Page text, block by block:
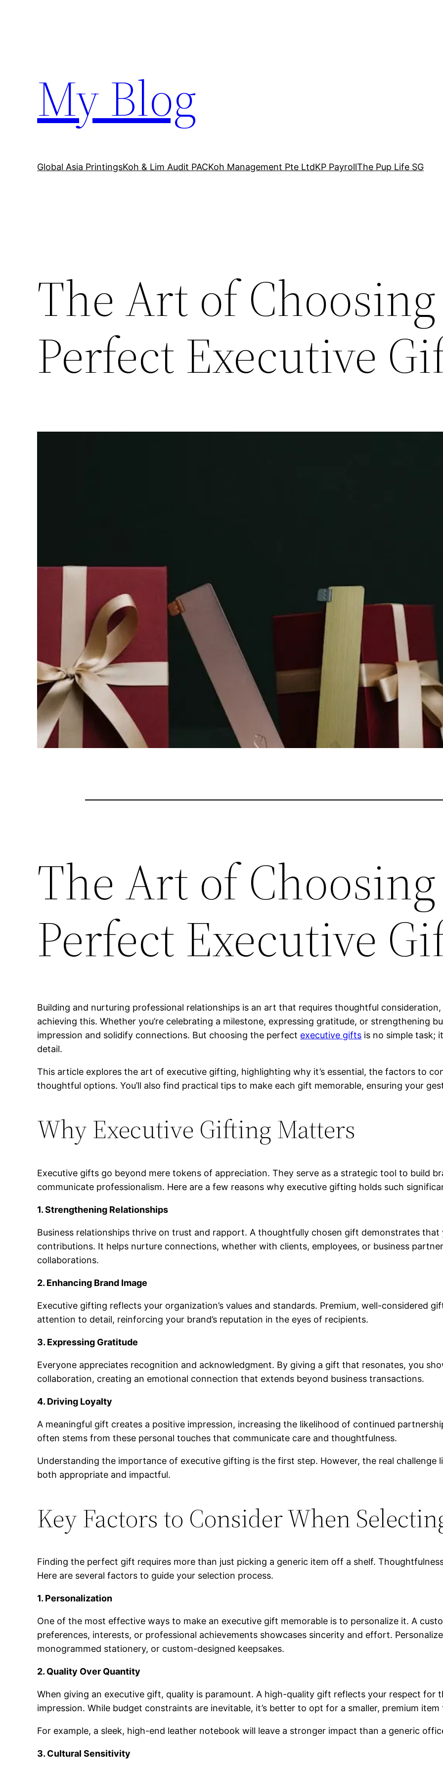
My Blog
Global Asia PrintingsKoh & Lim Audit PACKoh Management Pte LtdKP PayrollThe Pup Life SG
The Art of
Perfect Executive
The Art of
Perfect Executive
Building and nurturing professional relationships is an art that requires thoughtful
achieving this. Whether you’re celebrating a milestone, expressing gratitude, or strengthening
impression and solidify connections. But choosing the perfect executive gifts is no simple task;
detail.
This article explores the art of executive gifting, highlighting why it’s essential, the factors to
thoughtful options. You’ll also find practical tips to make each gift memorable, ensuring your
Why Executive Gifting Matters
Executive gifts go beyond mere tokens of appreciation. They serve as a strategic tool to build
communicate professionalism. Here are a few reasons why executive gifting holds such
1. Strengthening Relationships
Business relationships thrive on trust and rapport. A thoughtfully chosen gift demonstrates
contributions. It helps nurture connections, whether with clients, employees, or business
collaborations.
2. Enhancing Brand Image
Executive gifting reflects your organization’s values and standards. Premium, well-considered
attention to detail, reinforcing your brand’s reputation in the eyes of recipients.
3. Expressing Gratitude
Everyone appreciates recognition and acknowledgment. By giving a gift that resonates, you
collaboration, creating an emotional connection that extends beyond business transactions.
4. Driving Loyalty
A meaningful gift creates a positive impression, increasing the likelihood of continued
often stems from these personal touches that communicate care and thoughtfulness.
Understanding the importance of executive gifting is the first step. However, the real
both appropriate and impactful.
Key Factors to Consider When
Finding the perfect gift requires more than just picking a generic item off a shelf.
Here are several factors to guide your selection process.
1. Personalization
One of the most effective ways to make an executive gift memorable is to personalize it. A
preferences, interests, or professional achievements showcases sincerity and effort.
monogrammed stationery, or custom-designed keepsakes.
2. Quality Over Quantity
When giving an executive gift, quality is paramount. A high-quality gift reflects your respect for
impression. While budget constraints are inevitable, it’s better to opt for a smaller, premium item
For example, a sleek, high-end leather notebook will leave a stronger impact than a generic
3. Cultural Sensitivity